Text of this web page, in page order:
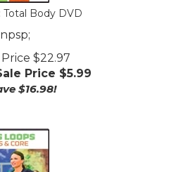
Total Body DVD
$22.97
Price $5.99
$16.98!